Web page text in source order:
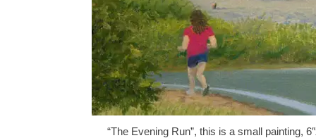
“The Evening Run”, this is a small painting,